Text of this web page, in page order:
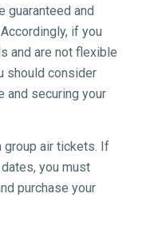
guaranteed and
if you
and are not flexible
should consider
and securing your
group air tickets. If
you must
purchase your